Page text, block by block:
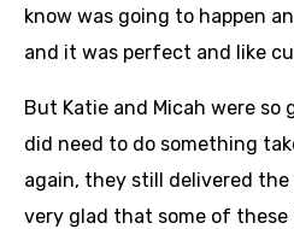
know was going to happen
and it was perfect and like
But Katie and Micah were
did need to do something
again, they still delivered the
very glad that some of